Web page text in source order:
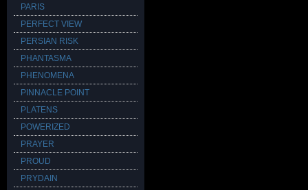
PARIS
PERFECT VIEW
PERSIAN RISK
PHANTASMA
PHENOMENA
PINNACLE POINT
PLATENS
POWERIZED
PRAYER
PROUD
PRYDAIN